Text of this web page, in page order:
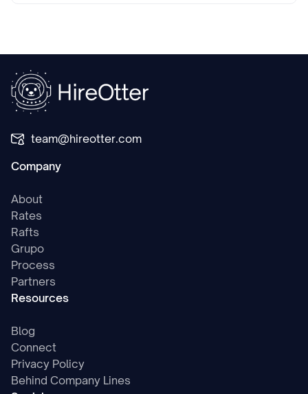
team@hireotter.com
Company
About
Rates
Rafts
Grupo
Process
Partners
Resources
Blog
Connect
Privacy Policy
Behind Company Lines